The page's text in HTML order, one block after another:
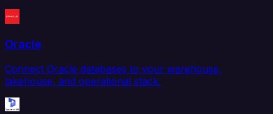
Oracle
Connect Oracle databases to your warehouse,
lakehouse, and operational stack.